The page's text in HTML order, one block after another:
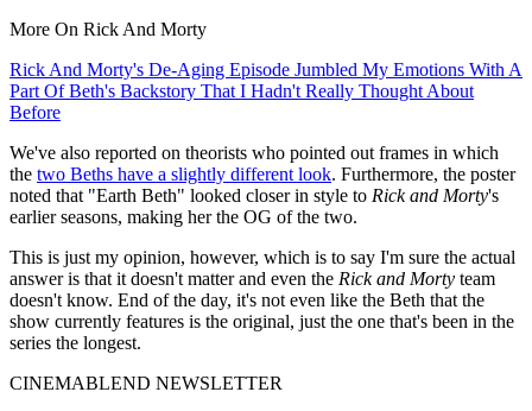
More On Rick And Morty
Rick And Morty's De-Aging Episode Jumbled My Emotions With A
Part Of Beth's Backstory That I Hadn't Really Thought About
Before
We've also reported on theorists who pointed out frames in which
the two Beths have a slightly different look. Furthermore, the poster
noted that "Earth Beth" looked closer in style to Rick and Morty's
earlier seasons, making her the OG of the two.
This is just my opinion, however, which is to say I'm sure the actual
answer is that it doesn't matter and even the Rick and Morty team
doesn't know. End of the day, it's not even like the Beth that the
show currently features is the original, just the one that's been in the
series the longest.
CINEMABLEND NEWSLETTER